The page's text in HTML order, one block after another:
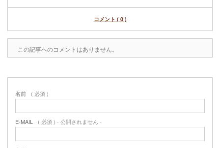
コメント ( 0 )
この記事へのコメントはありません。
名前 ( 必須 )
E-MAIL ( 必須 ) - 公開されません -